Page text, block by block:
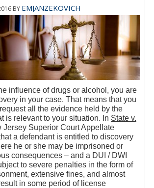
BY EMJANZEKOVICH
influence of drugs or alcohol, you are
in your case. That means that you
all the evidence held by the
is relevant to your situation. In State v.
Jersey Superior Court Appellate
a defendant is entitled to discovery
he or she may be imprisoned or
consequences – and a DUI / DWI
to severe penalties in the form of
extensive fines, and almost
in some period of license